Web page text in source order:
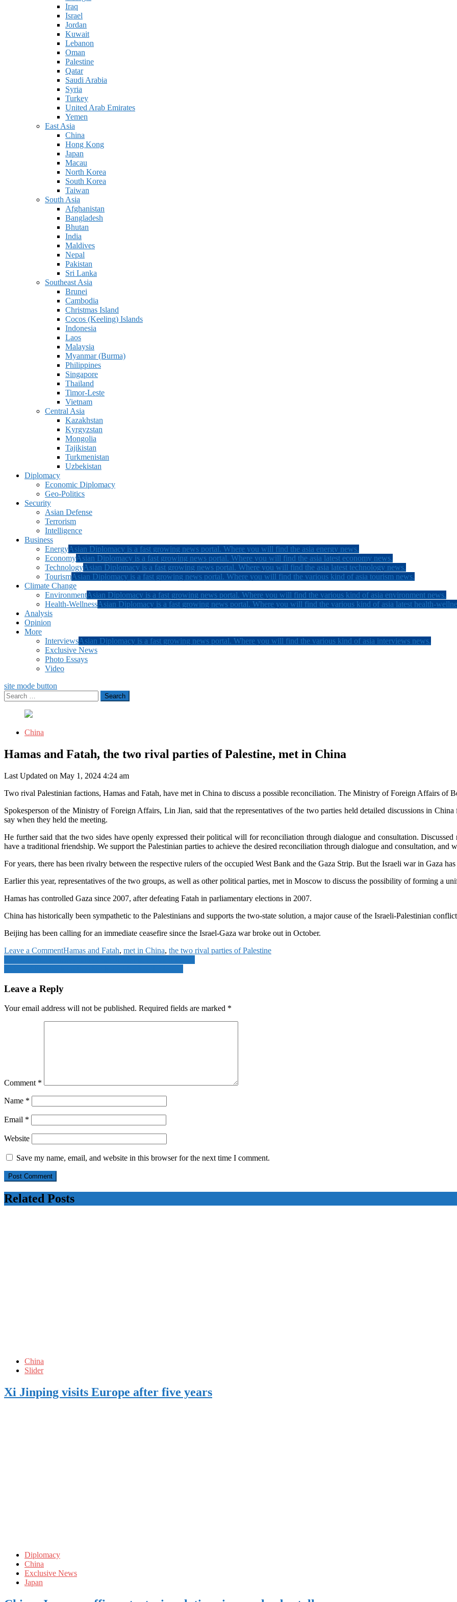
Iraq
Israel
Jordan
Kuwait
Lebanon
Oman
Palestine
Qatar
Saudi Arabia
Syria
Turkey
United Arab Emirates
Yemen
East Asia
China
Hong Kong
Japan
Macau
North Korea
South Korea
Taiwan
South Asia
Afghanistan
Bangladesh
Bhutan
India
Maldives
Nepal
Pakistan
Sri Lanka
Southeast Asia
Brunei
Cambodia
Christmas Island
Cocos (Keeling) Islands
Indonesia
Laos
Malaysia
Myanmar (Burma)
Philippines
Singapore
Thailand
Timor-Leste
Vietnam
Central Asia
Kazakhstan
Kyrgyzstan
Mongolia
Tajikistan
Turkmenistan
Uzbekistan
Diplomacy
Economic Diplomacy
Geo-Politics
Security
Asian Defense
Terrorism
Intelligence
Business
EnergyAsian Diplomacy is a fast growing news portal. Where you will find the asia energy news.
EconomyAsian Diplomacy is a fast growing news portal. Where you will find the asia latest economy news.
TechnologyAsian Diplomacy is a fast growing news portal. Where you will find the asia latest technology news.
TourismAsian Diplomacy is a fast growing news portal. Where you will find the various kind of asia tourism news.
Climate Change
EnvironmentAsian Diplomacy is a fast growing news portal. Where you will find the various kind of asia environment news.
Health-WellnessAsian Diplomacy is a fast growing news portal. Where you will find the various kind of asia latest health-
Analysis
Opinion
More
InterviewsAsian Diplomacy is a fast growing news portal. Where you will find the various kind of asia interviews news.
Exclusive News
Photo Essays
Video
site mode button
Search
for:
China
Hamas and Fatah, the two rival parties of Palestine, met in China
Last Updated on May 1, 2024 4:24 am
Two rival Palestinian factions, Hamas and Fatah, have met in China to discuss a possible reconciliation. The Ministry of Foreign Affairs
Spokesperson of the Ministry of Foreign Affairs, Lin Jian, said that the representatives of the two parties held detailed discussions in
say when they held the meeting.
He further said that the two sides have openly expressed their political will for reconciliation through dialogue and consultation. Discussed
have a traditional friendship. We support the Palestinian parties to achieve the desired reconciliation through dialogue and consultation, and
For years, there has been rivalry between the respective rulers of the occupied West Bank and the Gaza Strip. But the Israeli war in Gaza
Earlier this year, representatives of the two groups, as well as other political parties, met in Moscow to discuss the possibility of forming a
Hamas has controlled Gaza since 2007, after defeating Fatah in parliamentary elections in 2007.
China has historically been sympathetic to the Palestinians and supports the two-state solution, a major cause of the Israeli-Palestinian
Beijing has been calling for an immediate ceasefire since the Israel-Gaza war broke out in October.
Leave a Commenton
the
rival
of
Hamas and Fatah, met in China, the two rival parties of Palestine
Post
navigation
Leave a Reply
Your email address will not be published. Required fields are marked *
Comment *
Name *
Email *
Website
Save my name, email, and website in this browser for the next time I comment.
Related Posts
China
Slider
Xi Jinping visits Europe after five years
Diplomacy
China
Exclusive News
Japan